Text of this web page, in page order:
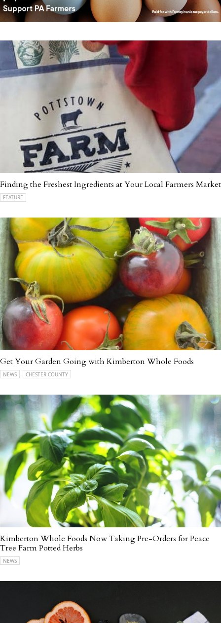
Finding the Freshest Ingredients at Your Local Farmers Market
FEATURE
Get Your Garden Going with Kimberton Whole Foods
NEWS CHESTER COUNTY
Kimberton Whole Foods Now Taking Pre-Orders for Peace
Tree Farm Potted Herbs
NEWS